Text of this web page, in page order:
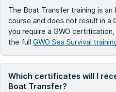
The Boat Transfer training is
course and does not result in a
you require a GWO
the full GWO Sea Survival
Which certificates will I
Boat Transfer?